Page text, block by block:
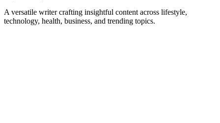
A versatile writer crafting insightful content across lifestyle,
technology, health, business, and trending topics.